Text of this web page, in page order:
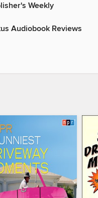
Weekly
Audiobook Reviews